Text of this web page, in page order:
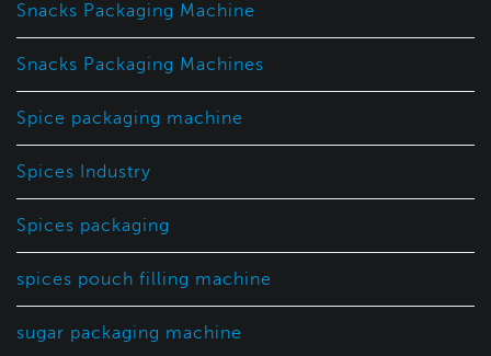
Snacks Packaging Machine
Snacks Packaging Machines
Spice packaging machine
Spices Industry
Spices packaging
spices pouch filling machine
sugar packaging machine